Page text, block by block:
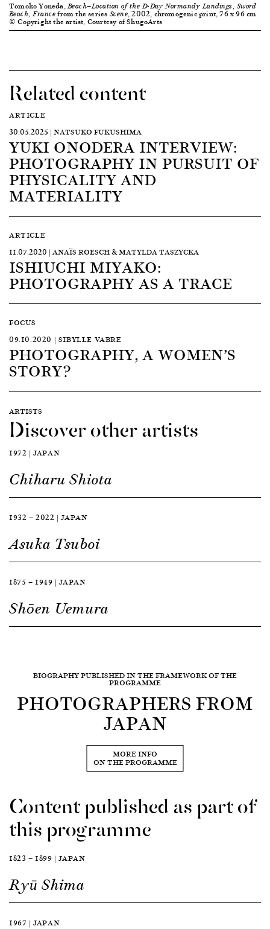
Tomoko Yoneda,Beach—Location of the D-Day Normandy Landings, Sword
Beach, France from the series Scene, 2002, chromogenic print, 76 x 96 cm
© Copyright the artist, Courtesy of ShugoArts
Related content
ARTICLE
30.05.2025 | NATSUKO FUKUSHIMA
YUKI ONODERA INTERVIEW:
PHOTOGRAPHY IN PURSUIT OF
PHYSICALITY AND
MATERIALITY
ARTICLE
11.07.2020 | ANAÏS ROESCH & MATYLDA TASZYCKA
ISHIUCHI MIYAKO:
PHOTOGRAPHY AS A TRACE
FOCUS
09.10.2020 | SIBYLLE VABRE
PHOTOGRAPHY, A WOMEN’S
STORY?
ARTISTS
Discover other artists
1972 | JAPAN
Chiharu Shiota
1932 — 2022 | JAPAN
Asuka Tsuboi
1875 — 1949 | JAPAN
Shōen Uemura
BIOGRAPHY PUBLISHED IN THE FRAMEWORK OF THE
PROGRAMME
PHOTOGRAPHERS FROM
JAPAN
MORE INFO
ON THE PROGRAMME
Content published as part of
this programme
1823 — 1899 | JAPAN
Ryū Shima
1967 | JAPAN